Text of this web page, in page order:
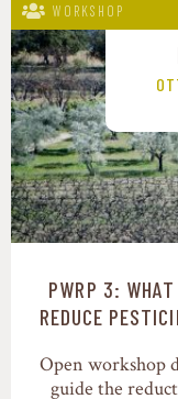
WORKSHOP
PWRP 3:
REDUCE
Open workshop
guide the